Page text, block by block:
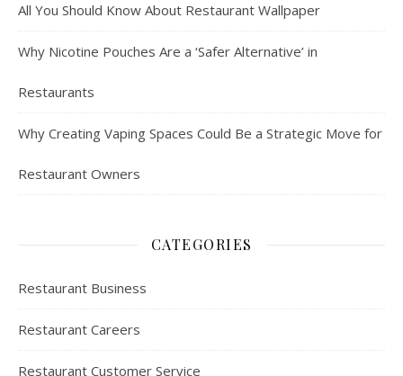
All You Should Know About Restaurant Wallpaper
Why Nicotine Pouches Are a ‘Safer Alternative’ in
Restaurants
Why Creating Vaping Spaces Could Be a Strategic Move for
Restaurant Owners
CATEGORIES
Restaurant Business
Restaurant Careers
Restaurant Customer Service